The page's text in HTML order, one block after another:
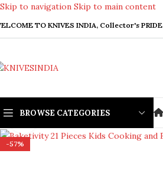
Skip to navigation Skip to main content
TO KNIVES INDIA, Collector's PRIDE
BROWSE CATEGORIES
-57%
Click to enlarge